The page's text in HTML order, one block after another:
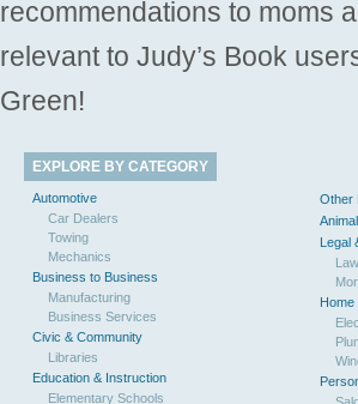
recommendations to moms
relevant to Judy’s Book
Green!
EXPLORE BY CATEGORY
Automotive
Car Dealers
Towing
Mechanics
Business to Business
Manufacturing
Business Services
Civic & Community
Libraries
Education & Instruction
Elementary Schools
Other
Legal
Home